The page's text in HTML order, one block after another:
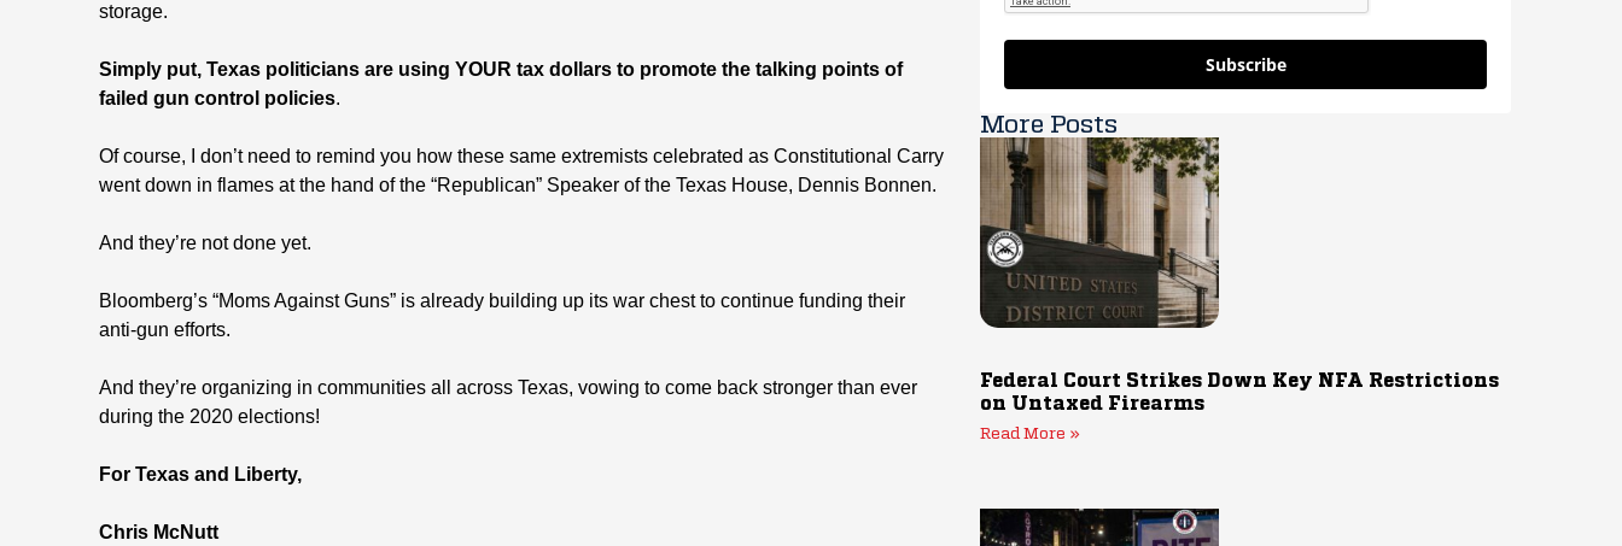
storage.
Simply put, Texas politicians are using YOUR tax dollars to promote the talking points of
failed gun control policies.
Of course, I don’t need to remind you how these same extremists celebrated as Constitutional Carry
went down in flames at the hand of the “Republican” Speaker of the Texas House, Dennis Bonnen.
And they’re not done yet.
Bloomberg’s “Moms Against Guns” is already building up its war chest to continue funding their
anti-gun efforts.
And they’re organizing in communities all across Texas, vowing to come back stronger than ever
during the 2020 elections!
For Texas and Liberty,
Chris McNutt
Subscribe
More Posts
Federal Court Strikes Down Key NFA Restrictions
on Untaxed Firearms
Read More »